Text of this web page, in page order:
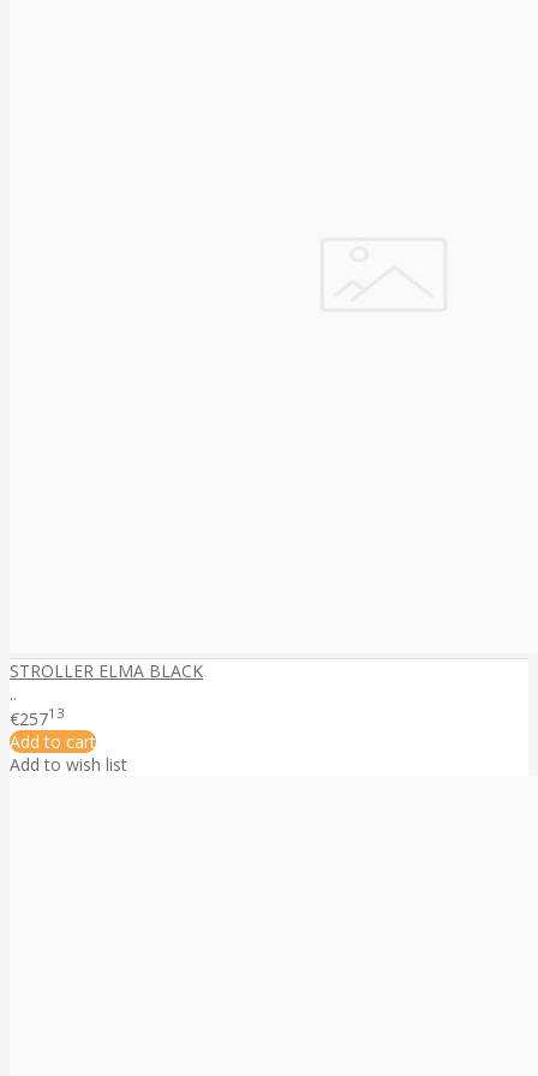
STROLLER ELMA BLACK
..
€25713
Add to cart
Add to wish list